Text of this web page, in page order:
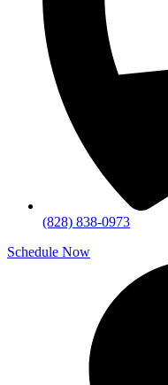
(828) 838-0973
Schedule Now